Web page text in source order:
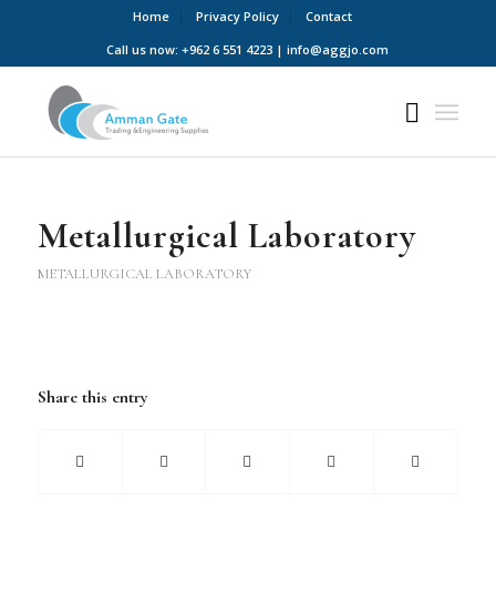
Home Privacy Policy
Contact
Call us now: +962 6 551 4223 | info@aggjo.com
Metallurgical Laboratory
METALLURGICAL LABORATORY
Share this entry